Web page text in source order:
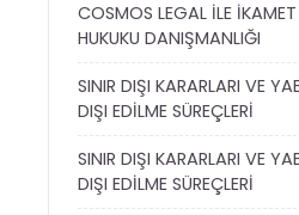
COSMOS LEGAL İLE
HUKUKU DANIŞMANLIĞI
SINIR DIŞI KARARLARI VE
DIŞI EDİLME SÜREÇLERİ
SINIR DIŞI KARARLARI VE
DIŞI EDİLME SÜREÇLERİ